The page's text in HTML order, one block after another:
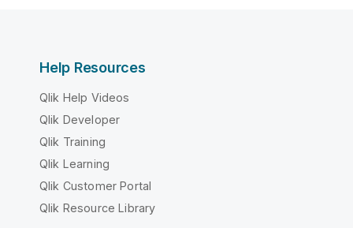
Help Resources
Qlik Help Videos
Qlik Developer
Qlik Training
Qlik Learning
Qlik Customer Portal
Qlik Resource Library